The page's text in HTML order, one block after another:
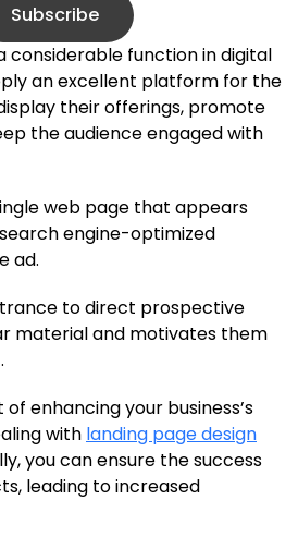
Subscribe
considerable function in digital
an excellent platform for the
their offerings, promote
the audience engaged with
web page that appears
engine-optimized
ad.
to direct prospective
material and motivates them
enhancing your business’s
with landing page design
you can ensure the success
leading to increased